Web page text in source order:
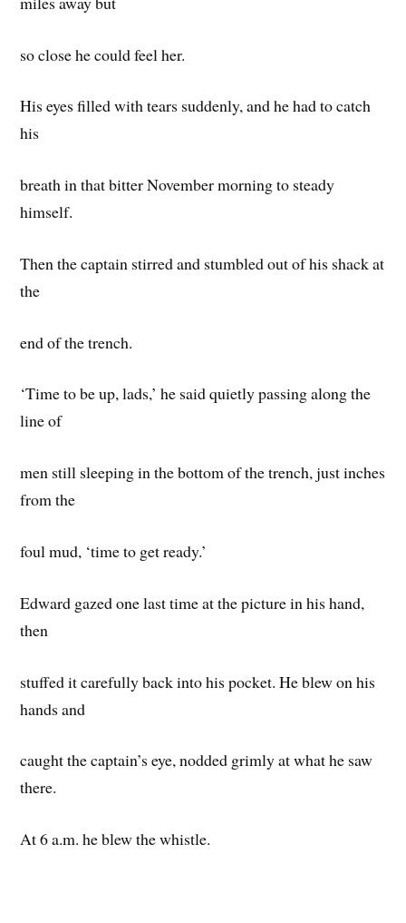
so close he could feel her.
His eyes filled with tears suddenly, and he had to catch
his
breath in that bitter November morning to steady
himself.
Then the captain stirred and stumbled out of his shack at
the
end of the trench.
‘Time to be up, lads,’ he said quietly passing along the
line of
men still sleeping in the bottom of the trench, just inches
from the
foul mud, ‘time to get ready.’
Edward gazed one last time at the picture in his hand,
then
stuffed it carefully back into his pocket. He blew on his
hands and
caught the captain’s eye, nodded grimly at what he saw
there.
At 6 a.m. he blew the whistle.